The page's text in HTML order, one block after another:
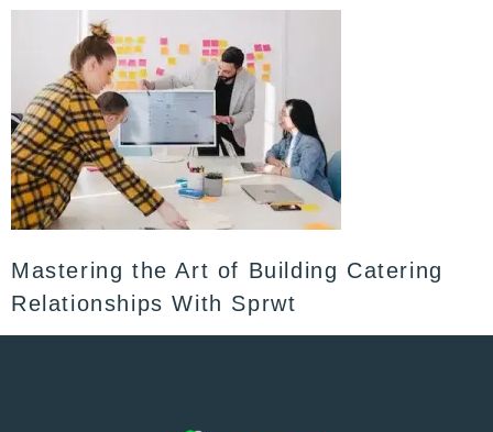
Mastering the Art of Building Catering
Relationships With Sprwt